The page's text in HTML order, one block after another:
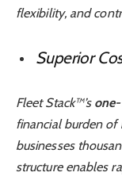
flexibility, and
Superior
Fleet Stack™’s
financial burden of
businesses
structure enables